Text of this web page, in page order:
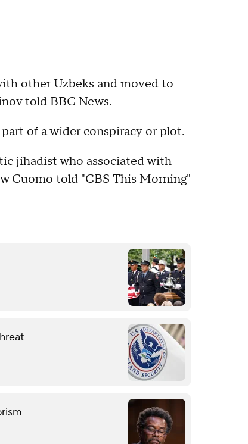
other Uzbeks and moved to
told BBC News.
of a wider conspiracy or plot.
jihadist who associated with
Cuomo told "CBS This Morning"